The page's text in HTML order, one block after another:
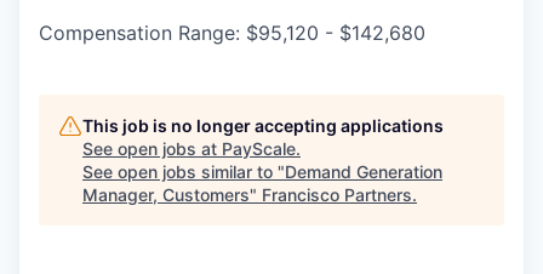
Compensation Range: $95,120 - $142,680
This job is no longer accepting applications
See open jobs at PayScale.
See open jobs similar to "Demand Generation
Manager, Customers" Francisco Partners.